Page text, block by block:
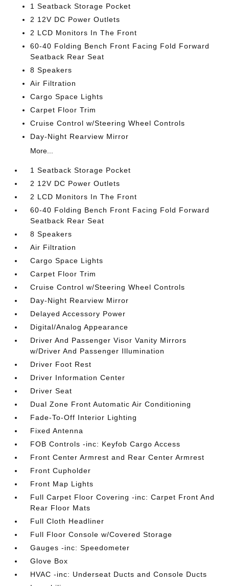
1 Seatback Storage Pocket
2 12V DC Power Outlets
2 LCD Monitors In The Front
60-40 Folding Bench Front Facing Fold Forward
Seatback Rear Seat
8 Speakers
Air Filtration
Cargo Space Lights
Carpet Floor Trim
Cruise Control w/Steering Wheel Controls
Day-Night Rearview Mirror
More...
1 Seatback Storage Pocket
2 12V DC Power Outlets
2 LCD Monitors In The Front
60-40 Folding Bench Front Facing Fold Forward
Seatback Rear Seat
8 Speakers
Air Filtration
Cargo Space Lights
Carpet Floor Trim
Cruise Control w/Steering Wheel Controls
Day-Night Rearview Mirror
Delayed Accessory Power
Digital/Analog Appearance
Driver And Passenger Visor Vanity Mirrors
w/Driver And Passenger Illumination
Driver Foot Rest
Driver Information Center
Driver Seat
Dual Zone Front Automatic Air Conditioning
Fade-To-Off Interior Lighting
Fixed Antenna
FOB Controls -inc: Keyfob Cargo Access
Front Center Armrest and Rear Center Armrest
Front Cupholder
Front Map Lights
Full Carpet Floor Covering -inc: Carpet Front And
Rear Floor Mats
Full Cloth Headliner
Full Floor Console w/Covered Storage
Gauges -inc: Speedometer
Glove Box
HVAC -inc: Underseat Ducts and Console Ducts